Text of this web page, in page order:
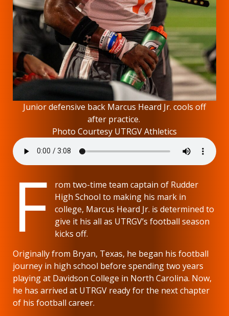
Junior defensive back Marcus Heard Jr. cools off
after practice.
Photo Courtesy UTRGV Athletics
F
rom two-time team captain of Rudder
High School to making his mark in
college, Marcus Heard Jr. is determined to
give it his all as UTRGV’s football season
kicks off.
Originally from Bryan, Texas, he began his football
journey in high school before spending two years
playing at Davidson College in North Carolina. Now,
he has arrived at UTRGV ready for the next chapter
of his football career.